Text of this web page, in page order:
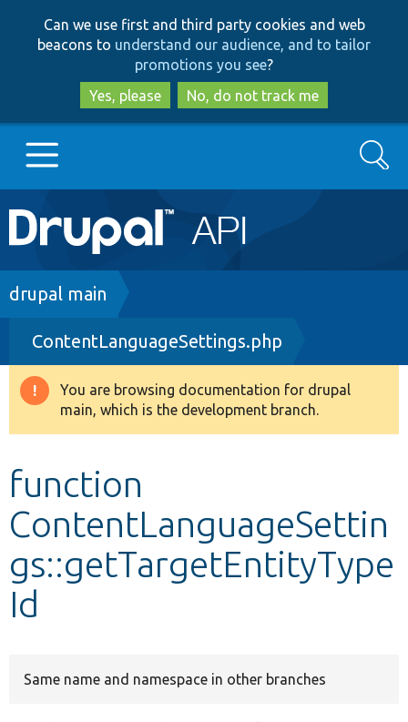
to
main
content
to
search
Can we use first and third party cookies and web
beacons to understand our audience, and to tailor
promotions you see?
Yes, please
No, do not track me
Main
navigation
Go to Drupal.org
Drupal 8+
Other projects
Search
Breadcrumb
drupal main
ContentLanguageSettings.php
Warning
message
You are browsing documentation for drupal
main, which is the development branch.
function
ContentLanguageSettin
gs::getTargetEntityType
Id
Same name and namespace in other branches